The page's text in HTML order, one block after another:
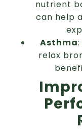
nutrient
can help
Asthma
relax